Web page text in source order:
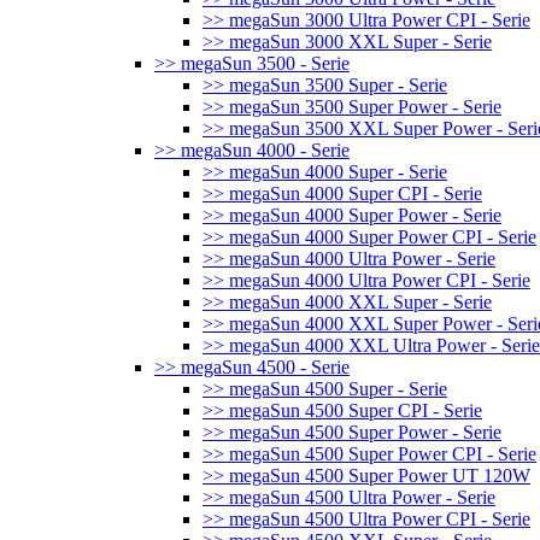
>> megaSun 3000 Ultra Power CPI - Serie
>> megaSun 3000 XXL Super - Serie
>> megaSun 3500 - Serie
>> megaSun 3500 Super - Serie
>> megaSun 3500 Super Power - Serie
>> megaSun 3500 XXL Super Power -
>> megaSun 4000 - Serie
>> megaSun 4000 Super - Serie
>> megaSun 4000 Super CPI - Serie
>> megaSun 4000 Super Power - Serie
>> megaSun 4000 Super Power CPI - Serie
>> megaSun 4000 Ultra Power - Serie
>> megaSun 4000 Ultra Power CPI - Serie
>> megaSun 4000 XXL Super - Serie
>> megaSun 4000 XXL Super Power -
>> megaSun 4000 XXL Ultra Power - Serie
>> megaSun 4500 - Serie
>> megaSun 4500 Super - Serie
>> megaSun 4500 Super CPI - Serie
>> megaSun 4500 Super Power - Serie
>> megaSun 4500 Super Power CPI - Serie
>> megaSun 4500 Super Power UT 120W
>> megaSun 4500 Ultra Power - Serie
>> megaSun 4500 Ultra Power CPI - Serie